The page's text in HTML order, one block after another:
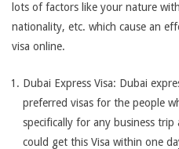
lots of factors like your nature
nationality, etc. which cause an
visa online.
Dubai Express Visa: Dubai
preferred visas for the people
specifically for any business
could get this Visa within one